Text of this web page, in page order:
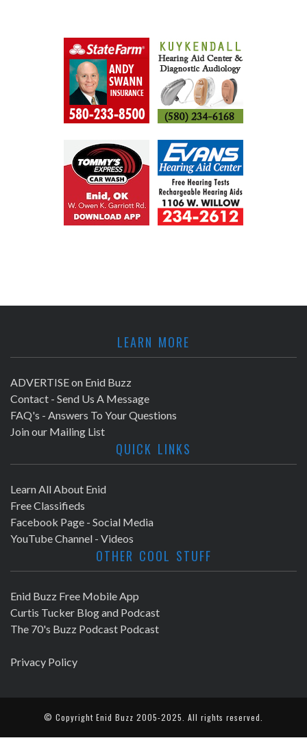
LEARN MORE
ADVERTISE on Enid Buzz
Contact - Send Us A Message
FAQ's - Answers To Your Questions
Join our Mailing List
QUICK LINKS
Learn All About Enid
Free Classifieds
Facebook Page - Social Media
YouTube Channel - Videos
OTHER COOL STUFF
Enid Buzz Free Mobile App
Curtis Tucker Blog and Podcast
The 70's Buzz Podcast Podcast
Privacy Policy
© Copyright Enid Buzz 2005-2025. All rights reserved.